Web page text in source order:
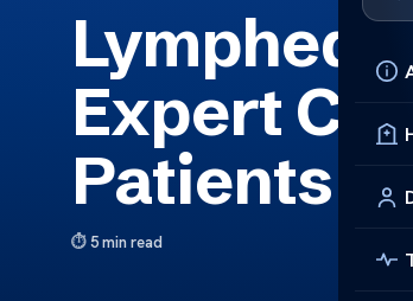
Expert
Patients
5 min read